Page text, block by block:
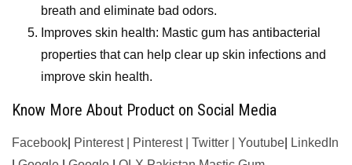
breath and eliminate bad odors.
Improves skin health: Mastic gum has antibacterial
properties that can help clear up skin infections and
improve skin health.
Know More About Product on Social Media
Facebook Pinterest| Pinterest| Twitter Youtube
LinkedIn